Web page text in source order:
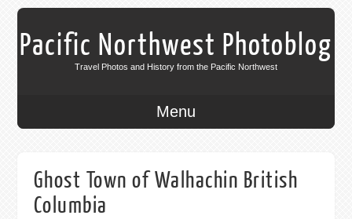
Pacific Northwest Photoblog
Travel Photos and History from the Pacific Northwest
Menu
Ghost Town of Walhachin British
Columbia